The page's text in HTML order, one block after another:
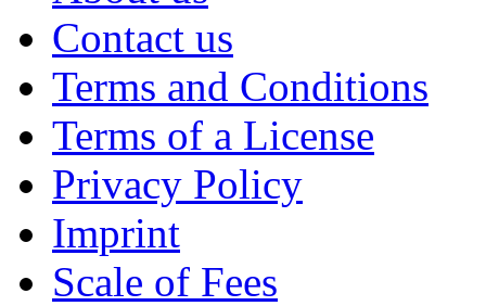
Contact us
Terms and Conditions
Terms of a License
Privacy Policy
Imprint
Scale of Fees